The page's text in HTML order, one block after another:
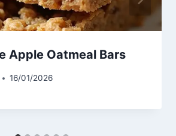
Apple Oatmeal Bars
16/01/2026